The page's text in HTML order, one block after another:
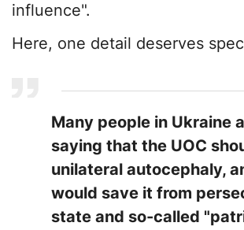
influence".
Here, one detail deserves
Many people in Ukraine
saying that the UOC
unilateral autocephaly,
would save it from
state and so-called